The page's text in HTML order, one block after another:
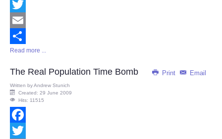
Facebook
Twitter
Email
Share
Read more ...
Print Email
The Real Population Time Bomb
Written byAndrew Stunich
Created: 29 June 2009
Hits: 11515
Facebook